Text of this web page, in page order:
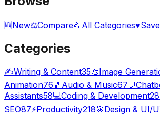
🆕New⚖️Compare📂 All Categories♥
Categories
✍️Writing & Content35🎨Image
Animation76 🎵 Audio & Music67💬
Assistants58💻Coding & Development
SEO87⚡Productivity218🎯Design & UI/